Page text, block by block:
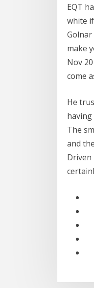
EQT
white
Golnar
make
Nov
come
He
The
and
Driven